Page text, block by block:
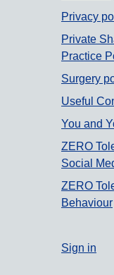
Privacy
Private
Practice
Surgery
Useful
You and
ZERO
Social
ZERO
Behaviour
Sign in